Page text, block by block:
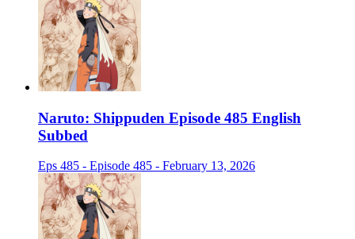
Naruto: Shippuden Episode 485 English
Subbed
Eps 485 - Episode 485 - February 13, 2026